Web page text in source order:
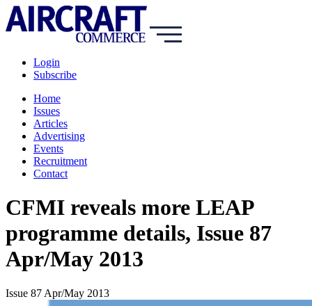
Login
Subscribe
Home
Issues
Articles
Advertising
Events
Recruitment
Contact
CFMI reveals more LEAP
programme details, Issue 87
Apr/May 2013
Issue 87 Apr/May 2013